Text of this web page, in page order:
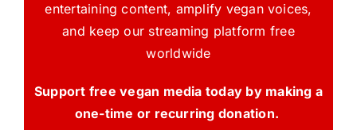
entertaining content, amplify vegan voices,
and keep our streaming platform free
worldwide
Support free vegan media today by making a
one-time or recurring donation.